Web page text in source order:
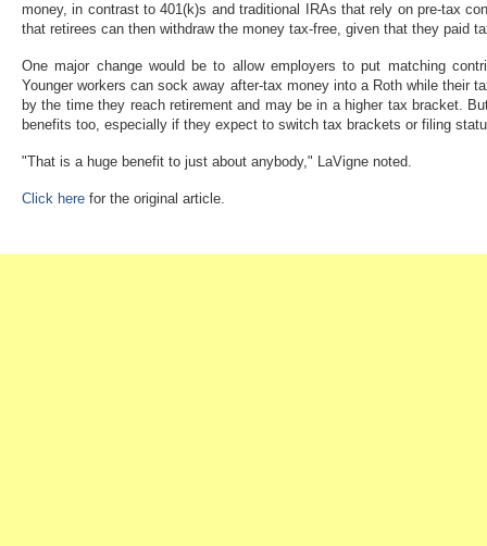
money, in contrast to 401(k)s and traditional IRAs that rely on pre-tax
that retirees can then withdraw the money tax-free, given that they paid
One major change would be to allow employers to put matching
Younger workers can sock away after-tax money into a Roth while their
by the time they reach retirement and may be in a higher tax bracket.
benefits too, especially if they expect to switch tax brackets or filing
"That is a huge benefit to just about anybody," LaVigne noted.
Click here for the original article.